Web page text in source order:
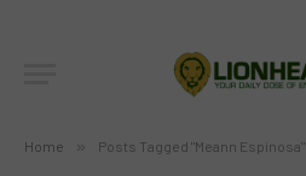
Home » Posts Tagged "Meann Espinosa"